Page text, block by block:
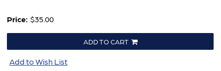
Price: $35.00
ADD TO CART
Add to Wish List